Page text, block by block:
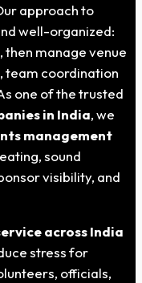
approach to
well-organized:
manage venue
team coordination
one of the trusted
in India, we
management
sound
visibility, and
across India
stress for
officials,